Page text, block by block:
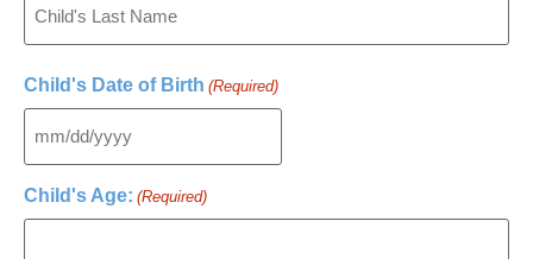
Child's Date of Birth (Required)
Child's Age: (Required)